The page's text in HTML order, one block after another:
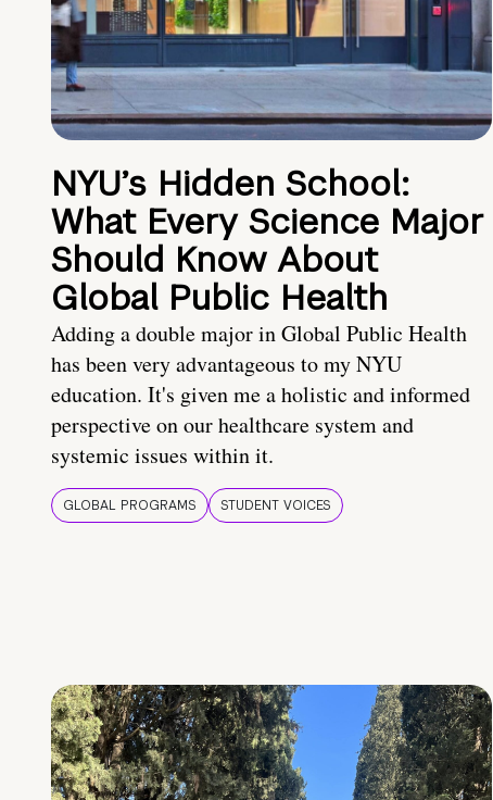
NYU’s Hidden School:
What Every Science Major
Should Know About
Global Public Health
Adding a double major in Global Public Health
has been very advantageous to my NYU
education. It's given me a holistic and informed
perspective on our healthcare system and
systemic issues within it.
GLOBAL PROGRAMS STUDENT VOICES